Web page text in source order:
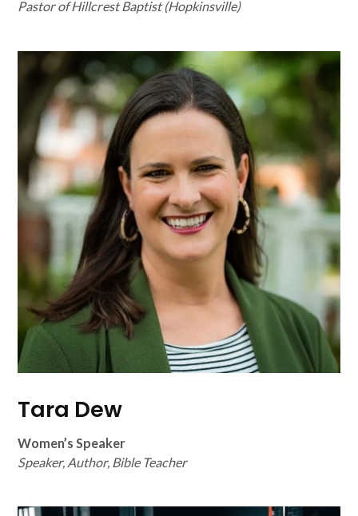
Pastor of Hillcrest Baptist (Hopkinsville)
Tara Dew
Women’s Speaker
Speaker, Author, Bible Teacher